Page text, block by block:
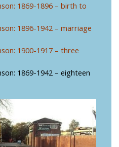
1869-1896 – birth to
1896-1942 – marriage
1900-1917 – three
1869-1942 – eighteen